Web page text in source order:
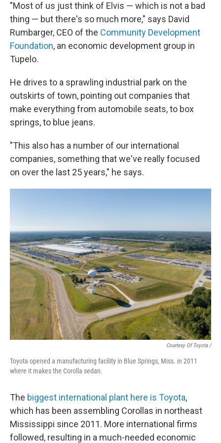
"Most of us just think of Elvis — which is not a bad
thing — but there's so much more," says David
Rumbarger, CEO of the Community Development
Foundation, an economic development group in
Tupelo.
He drives to a sprawling industrial park on the
outskirts of town, pointing out companies that
make everything from automobile seats, to box
springs, to blue jeans.
"This also has a number of our international
companies, something that we've really focused
on over the last 25 years," he says.
Courtesy Of Toyota /
Toyota opened a manufacturing facility in Blue Springs, Miss. in 2011
where it makes the Corolla sedan.
The biggest international plant here is Toyota,
which has been assembling Corollas in northeast
Mississippi since 2011. More international firms
followed, resulting in a much-needed economic